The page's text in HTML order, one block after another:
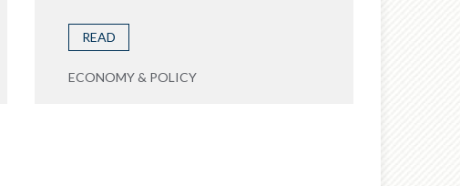
READ
ECONOMY & POLICY